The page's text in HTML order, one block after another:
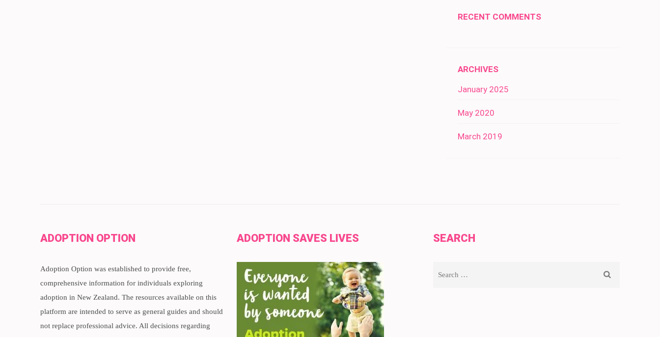
RECENT COMMENTS
ARCHIVES
January 2025
May 2020
March 2019
ADOPTION OPTION
Adoption Option was established to provide free,
comprehensive information for individuals exploring
adoption in New Zealand. The resources available on this
platform are intended to serve as general guides and should
not replace professional advice. All decisions regarding
ADOPTION SAVES LIVES SEARCH